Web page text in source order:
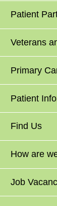
Patient
Veterans
Primary
Patient
Find Us
How are
Job